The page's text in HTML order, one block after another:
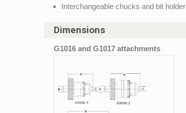
Interchangeable chucks and bit holder
Dimensions
G1016 and G1017 attachments